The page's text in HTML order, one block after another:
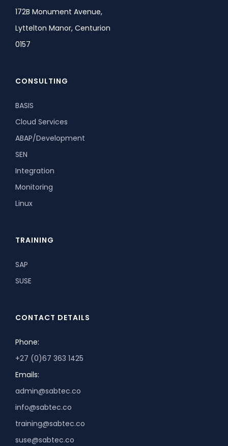
172B Monument Avenue,
Lyttelton Manor, Centurion
0157
CONSULTING
BASIS
Cloud Services
ABAP/Development
SEN
Integration
Monitoring
Linux
TRAINING
SAP
SUSE
CONTACT DETAILS
Phone:
+27 (0)67 363 1425
Emails:
admin@sabtec.co
info@sabtec.co
training@sabtec.co
suse@sabtec.co